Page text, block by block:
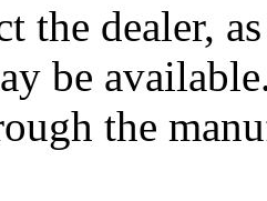
the dealer,
be
the